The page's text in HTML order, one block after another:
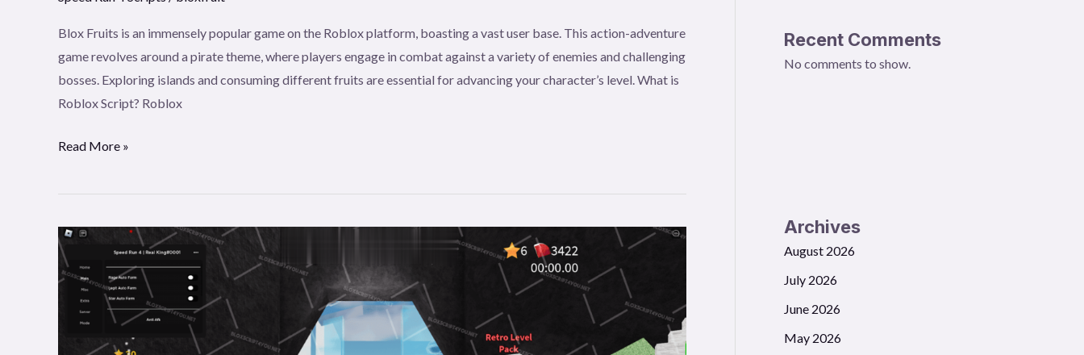
Blox Fruits is an immensely popular game on the Roblox platform, boasting a vast user base. This action-adventure
game revolves around a pirate theme, where players engage in combat against a variety of enemies and challenging
bosses. Exploring islands and consuming different fruits are essential for advancing your character’s level. What is
Roblox Script? Roblox
Clicker
Read More »
RealKing
Speed
Run
Recent Comments
No comments to show.
Archives
August 2026
July 2026
June 2026
May 2026